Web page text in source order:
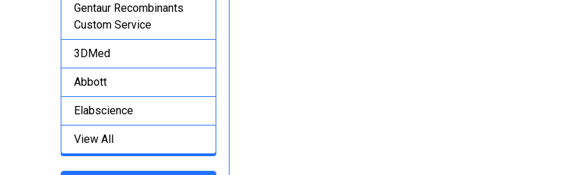
Gentaur Recombinants
Custom Service
3DMed
Abbott
Elabscience
View All